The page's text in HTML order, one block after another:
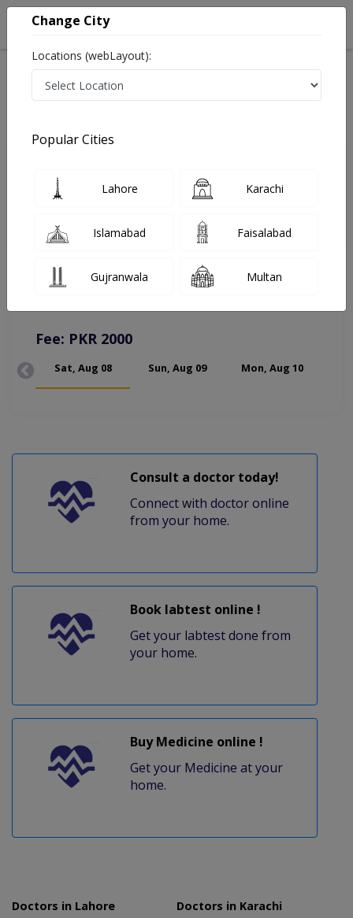
Dr. Muddassar Mahboob, MD
Nephrologist
You can contact on given number in case of any query or
complain.
Fee: PKR 2000
Sat, Aug 08 Sun, Aug 09 Mon, Aug 10
Consult a doctor today!
Connect with doctor online
from your home.
Book labtest online !
Get your labtest done from
your home.
Buy Medicine online !
Get your Medicine at your
home.
Doctors in Lahore
Doctors in Karachi
Change City
Locations (webLayout):
Popular Cities
Lahore Karachi
Islamabad Faisalabad
Gujranwala Multan